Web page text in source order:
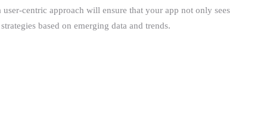
centric approach will ensure that your app not only sees
based on emerging data and trends.